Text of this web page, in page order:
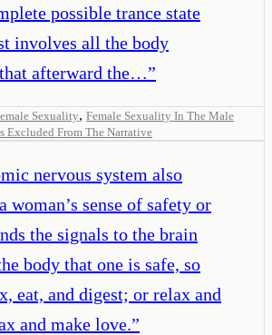
possible trance state
involves all the body
afterward the…”
Sexuality, Female Sexuality In The Male
Excluded From The Narrative
nervous system also
woman’s sense of safety or
the signals to the brain
body that one is safe, so
eat, and digest; or relax and
and make love.”